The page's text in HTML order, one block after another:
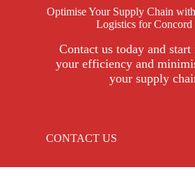
Optimise Your Supply Chain
Logistics for Concord
Contact us today and
your efficiency and
your supply
CONTACT US